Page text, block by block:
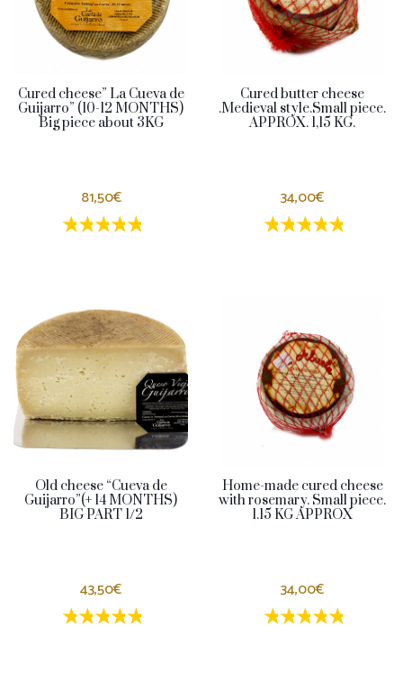
Cured cheese” La Cueva de
Guijarro” (10-12 MONTHS)
Big piece about 3KG
81,50€
4 estrellas
3 estrellas
2 estrellas
1 estrellas
Cured butter cheese
.Medieval style.Small piece.
APPROX. 1,15 KG.
34,00€
4
3
2 estrellas
1 estrellas
Old cheese “Cueva de
Guijarro”(+ 14 MONTHS)
BIG PART 1/2
43,50€
4 estrellas
3 estrellas
2 estrellas
1 estrellas
Home-made cured cheese
with rosemary. Small piece.
1.15 KG APPROX
34,00€
4
3
2 estrellas
1 estrellas